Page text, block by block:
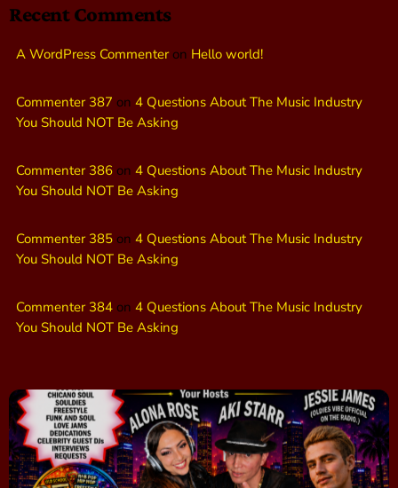
Recent Comments
A WordPress Commenteron Hello world!
Commenter 387 on 4 Questions About The Music Industry
You Should NOT Be Asking
Commenter 386 on 4 Questions About The Music Industry
You Should NOT Be Asking
Commenter 385 on 4 Questions About The Music Industry
You Should NOT Be Asking
Commenter 384 on 4 Questions About The Music Industry
You Should NOT Be Asking